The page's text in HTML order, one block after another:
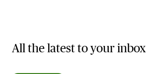
All the latest to your inbox